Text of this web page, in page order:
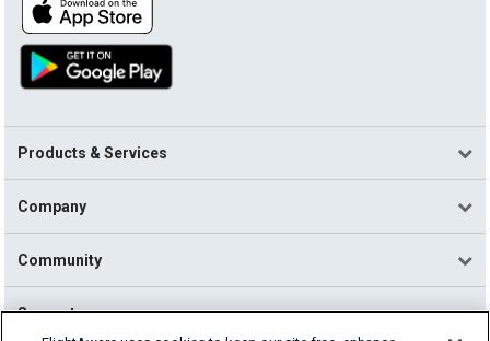
Products & Services
Company
Community
Support